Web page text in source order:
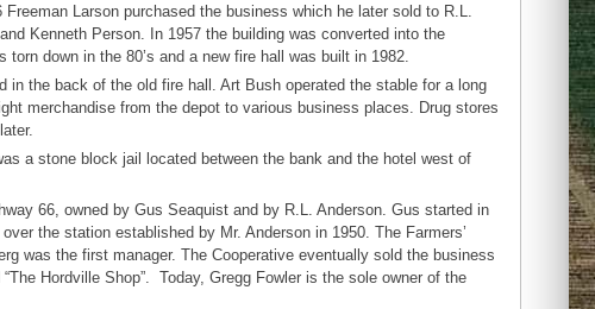
Larson purchased the business which he later sold to R.L.
Kenneth Person. In 1957 the building was converted into the
down in the 80’s and a new fire hall was built in 1982.
the back of the old fire hall. Art Bush operated the stable for a long
merchandise from the depot to various business places. Drug stores
a stone block jail located between the bank and the hotel west of
66, owned by Gus Seaquist and by R.L. Anderson. Gus started in
the station established by Mr. Anderson in 1950. The Farmers’
was the first manager. The Cooperative eventually sold the business
Hordville Shop”. Today, Gregg Fowler is the sole owner of the